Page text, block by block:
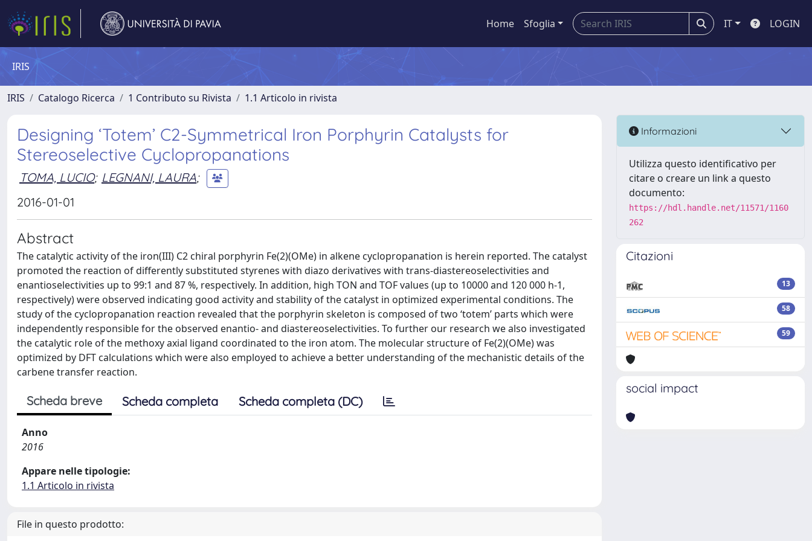
Home Sfoglia IT LOGIN
IRIS
IRIS Catalogo Ricerca 1 Contributo su Rivista 1.1 Articolo in rivista
Designing ‘Totem’ C2-Symmetrical Iron Porphyrin Catalysts for
Stereoselective Cyclopropanations
TOMA, LUCIO; LEGNANI, LAURA;
2016-01-01
Abstract
The catalytic activity of the iron(III) C2 chiral porphyrin Fe(2)(OMe) in alkene cyclopropanation is herein reported. The catalyst
promoted the reaction of differently substituted styrenes with diazo derivatives with trans-diastereoselectivities and
enantioselectivities up to 99:1 and 87 %, respectively. In addition, high TON and TOF values (up to 10000 and 120 000 h-1,
respectively) were observed indicating good activity and stability of the catalyst in optimized experimental conditions. The
study of the cyclopropanation reaction revealed that the porphyrin skeleton is composed of two ‘totem’ parts which were
independently responsible for the observed enantio- and diastereoselectivities. To further our research we also investigated
the catalytic role of the methoxy axial ligand coordinated to the iron atom. The molecular structure of Fe(2)(OMe) was
optimized by DFT calculations which were also employed to achieve a better understanding of the mechanistic details of the
carbene transfer reaction.
Scheda breve Scheda completa Scheda completa (DC)
Anno
2016
Appare nelle tipologie:
1.1 Articolo in rivista
File in questo prodotto:
Informazioni
Utilizza questo identificativo per
citare o creare un link a questo
documento:
https://hdl.handle.net/11571/1160
262
Citazioni
13
58
59
social impact